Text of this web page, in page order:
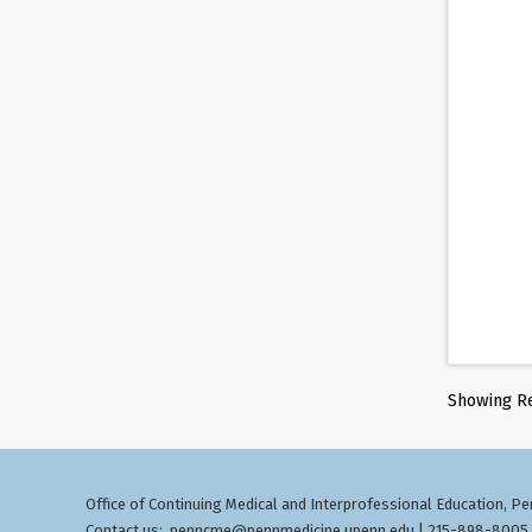
Showing
Office of Continuing Medical and Interprofessional Education,